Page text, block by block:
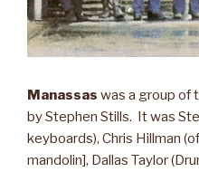
Manassas was a group of
by Stephen Stills. It was
keyboards), Chris Hillman
mandolin], Dallas Taylor